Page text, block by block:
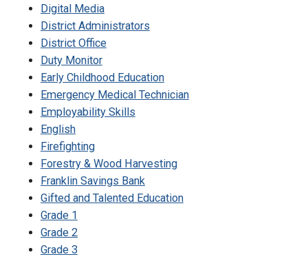
Digital Media
District Administrators
District Office
Duty Monitor
Early Childhood Education
Emergency Medical Technician
Employability Skills
English
Firefighting
Forestry & Wood Harvesting
Franklin Savings Bank
Gifted and Talented Education
Grade 1
Grade 2
Grade 3